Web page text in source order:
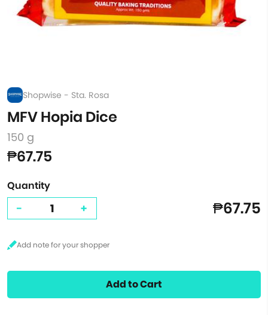
Shopwise - Sta. Rosa
MFV Hopia Dice
150 g
₱67.75
Quantity
- + ₱67.75
Add to Cart